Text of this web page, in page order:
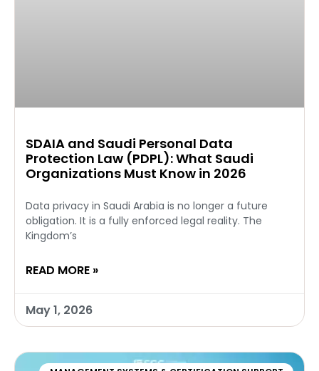
SDAIA and Saudi Personal Data
Protection Law (PDPL): What Saudi
Organizations Must Know in 2026
Data privacy in Saudi Arabia is no longer a future
obligation. It is a fully enforced legal reality. The
Kingdom’s
READ MORE »
May 1, 2026